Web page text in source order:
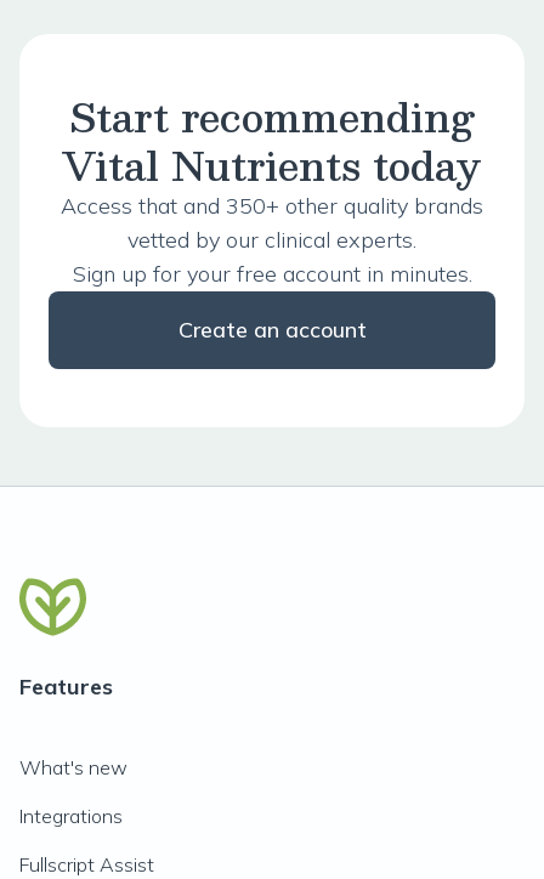
Start recommending
Vital Nutrients today
Access that and 350+ other quality brands
vetted by our clinical experts.
Sign up for your free account in minutes.
Create an account
Features
What's new
Integrations
Fullscript Assist